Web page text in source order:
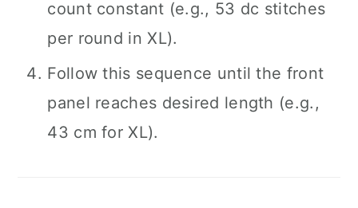
count constant (e.g., 53 dc stitches
per round in XL).
Follow this sequence until the front
panel reaches desired length (e.g.,
43 cm for XL).